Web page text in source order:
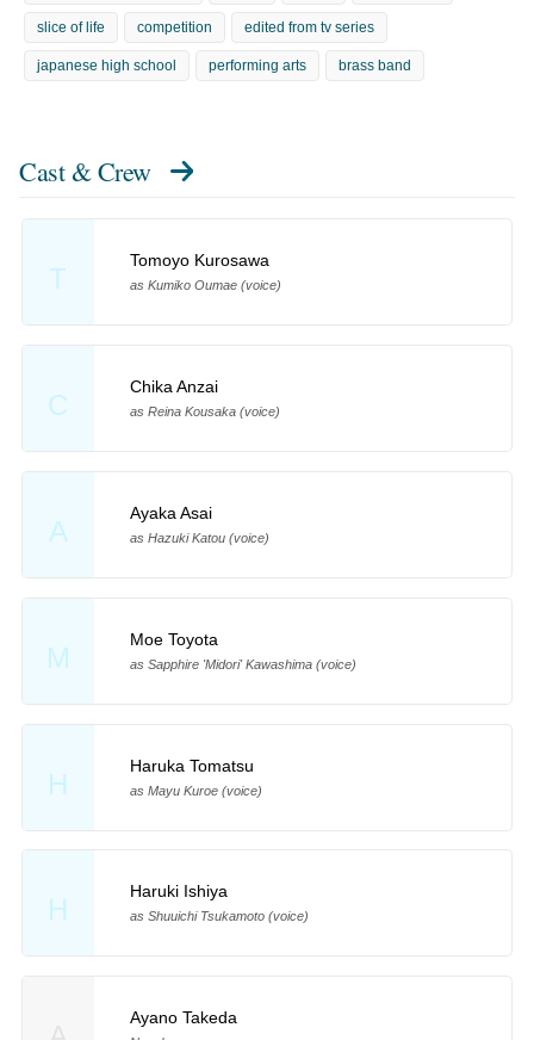
slice of life competition edited from tv series
japanese high school performing arts brass band
Cast & Crew
T
Tomoyo Kurosawa
as Kumiko Oumae (voice)
C
Chika Anzai
as Reina Kousaka (voice)
A
Ayaka Asai
as Hazuki Katou (voice)
M
Moe Toyota
as Sapphire 'Midori' Kawashima (voice)
H
Haruka Tomatsu
as Mayu Kuroe (voice)
H
Haruki Ishiya
as Shuuichi Tsukamoto (voice)
Ayano Takeda